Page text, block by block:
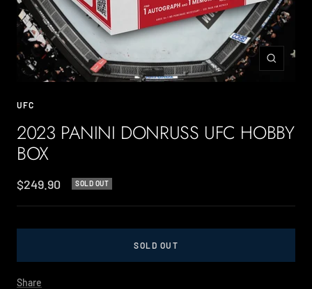
Zoom
UFC
2023 PANINI DONRUSS UFC HOBBY
BOX
Sale
price
$249.90 SOLD OUT
SOLD OUT
Share